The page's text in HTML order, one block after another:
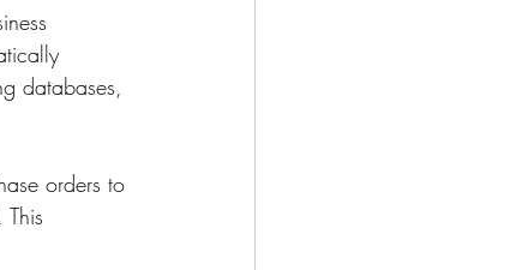
databases,
orders to